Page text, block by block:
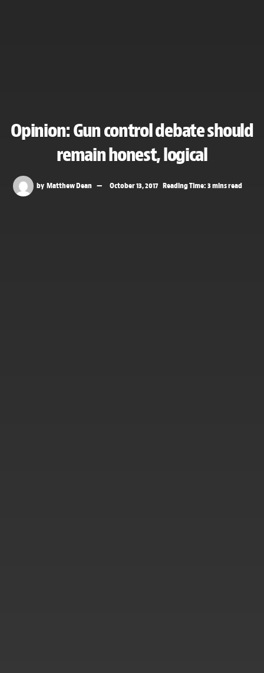
Opinion: Gun control debate should
remain honest, logical
by Matthew Dean October 13, 2017 Reading Time: 3 mins read